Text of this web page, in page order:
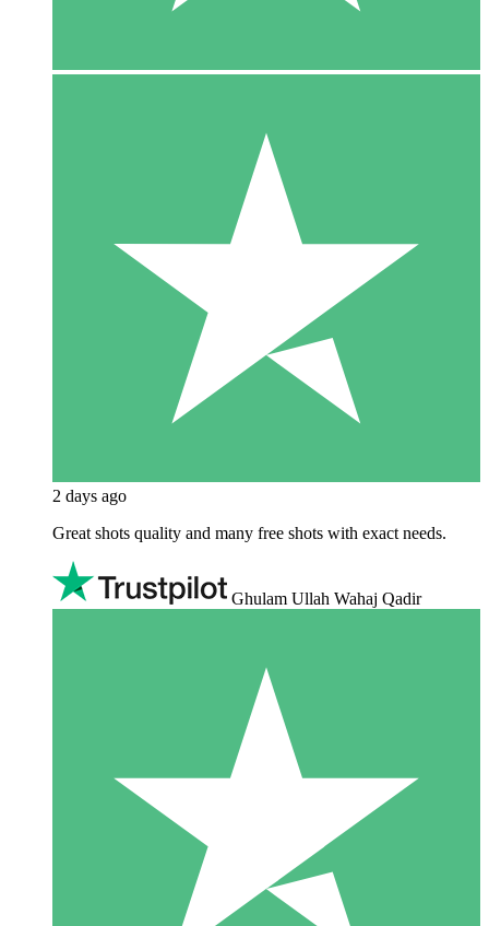
2 days ago
Great shots quality and many free shots with exact needs.
Ghulam Ullah Wahaj Qadir